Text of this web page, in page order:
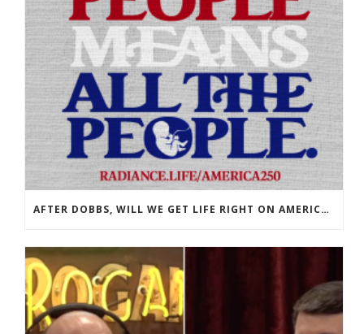
AFTER DOBBS, WILL WE GET LIFE RIGHT ON AMERICA’S 250TH?